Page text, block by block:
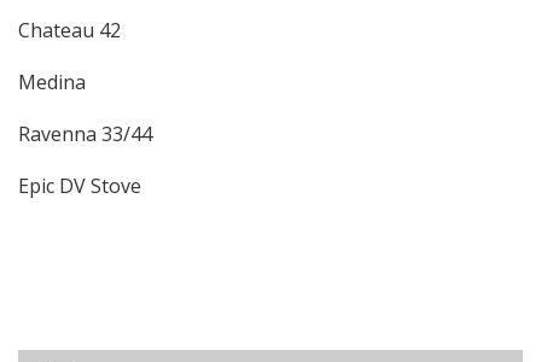
Chateau 42
Medina
Ravenna 33/44
Epic DV Stove